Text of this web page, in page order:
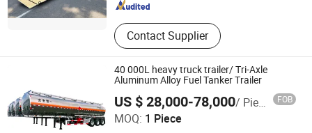
Contact Supplier
40 000L heavy truck trailer/ Tri-Axle
Aluminum Alloy Fuel Tanker Trailer
US $ 28,000-78,000/ Piece FOB
MOQ: 1 Piece
QINGDAO HETANCH TRUCK CO., LTD.